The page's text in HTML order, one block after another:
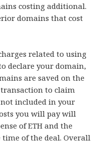
costing additional.
domains that cost
related to using
declare your domain,
are saved on the
to claim
not included in your
you will pay will
of ETH and the
of the deal. Overall